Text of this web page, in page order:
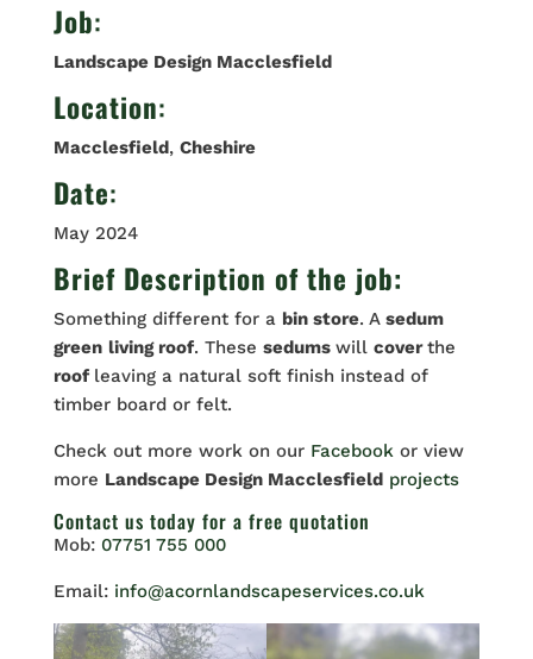
Job:
Landscape Design Macclesfield
Location:
Macclesfield, Cheshire
Date:
May 2024
Brief Description of the job:
Something different for a bin store. A sedum
green living roof. These sedums will coverthe
roof leaving a natural soft finish instead of
timber board or felt.
Check out more work on our Facebook or view
more Landscape Design Macclesfield projects
Contact us today for a free quotation
Mob: 07751 755 000
Email: info@acornlandscapeservices.co.uk